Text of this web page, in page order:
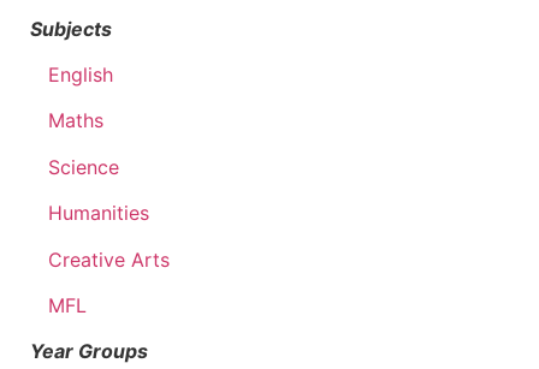
Subjects
English
Maths
Science
Humanities
Creative Arts
MFL
Year Groups